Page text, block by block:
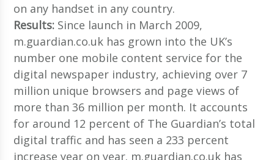
on any handset in any country.
Results: Since launch in March 2009,
m.guardian.co.uk has grown into the UK’s
number one mobile content service for the
digital newspaper industry, achieving over 7
million unique browsers and page views of
more than 36 million per month. It accounts
for around 12 percent of The Guardian’s total
digital traffic and has seen a 233 percent
increase year on year. m.guardian.co.uk has